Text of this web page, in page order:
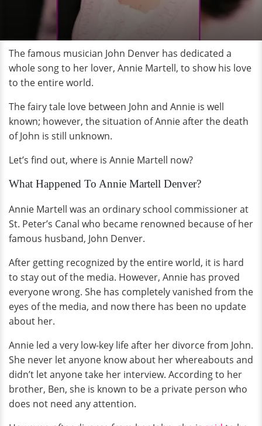
The famous musician John Denver has dedicated a
whole song to her lover, Annie Martell, to show his love
to the entire world.
The fairy tale love between John and Annie is well
known; however, the situation of Annie after the death
of John is still unknown.
Let’s find out, where is Annie Martell now?
What Happened To Annie Martell Denver?
Annie Martell was an ordinary school commissioner at
St. Peter’s Canal who became renowned because of her
famous husband, John Denver.
After getting recognized by the entire world, it is hard
to stay out of the media. However, Annie has proved
everyone wrong. She has completely vanished from the
eyes of the media, and now there has been no update
about her.
Annie led a very low-key life after her divorce from John.
She never let anyone know about her whereabouts and
didn’t let anyone take her interview. According to her
brother, Ben, she is known to be a private person who
does not need any attention.